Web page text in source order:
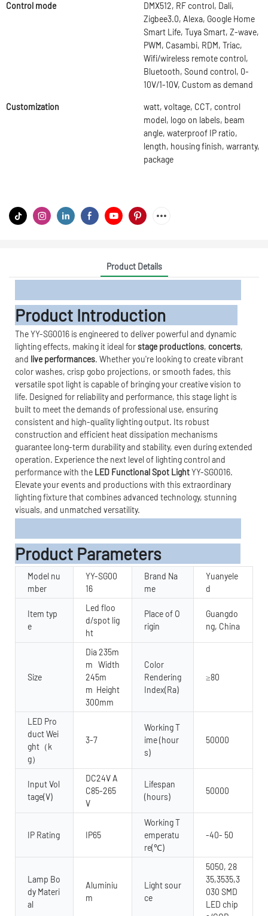
Control mode
DMX512, RF control, Dali,
Zigbee3.0, Alexa, Google Home
Smart Life, Tuya Smart, Z-wave,
PWM, Casambi, RDM, Triac,
Wifi/wireless remote control,
Bluetooth, Sound control, 0-
10V/1-10V, Custom as demand
Customization
watt, voltage, CCT, control
model, logo on labels, beam
angle, waterproof IP ratio,
length, housing finish, warranty,
package
Product Details
Product Introduction
The YY-SG0016 is engineered to deliver powerful and dynamic
lighting effects, making it ideal forstage productions, concerts,
and live performances. Whether you're looking to create vibrant
color washes, crisp gobo projections, or smooth fades, this
versatile spot light is capable of bringing your creative vision to
life. Designed for reliability and performance, this stage light is
built to meet the demands of professional use, ensuring
consistent and high-quality lighting output. Its robust
construction and efficient heat dissipation mechanisms
guarantee long-term durability and stability, even during extended
operation. Experience the next level of lighting control and
performance with the LED Functional Spot LightYY-SG0016.
Elevate your events and productions with this extraordinary
lighting fixture that combines advanced technology, stunning
visuals, and unmatched versatility.
Product Parameters
Model nu
mber
YY-SG00
16
Brand Na
me
Yuanyele
d
Item typ
e
Led floo
d/spot lig
ht
Place of O
rigin
Guangdo
ng, China
Size
Dia 235m
m Width
245m
m Height
300mm
Color
Rendering
Index(Ra)
≥80
LED Pro
duct Wei
ght（k
g）
3-7
Working T
ime (hour
s)
50000
Input Vol
tage(V)
DC24V A
C85-265
V
Lifespan
(hours)
50000
IP Rating IP65
Working T
emperatu
re(℃)
-40- 50
Lamp Bo
dy Materi
al
Aluminiu
m
Light sour
ce
5050, 28
35,3535,3
030 SMD
LED chip